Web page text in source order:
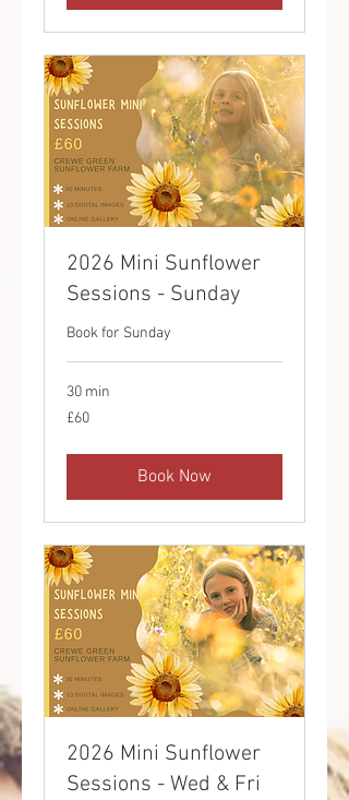
2026 Mini Sunflower
Sessions - Sunday
Book for Sunday
30 min
60
British
£60
Book Now
2026 Mini Sunflower
Sessions - Wed & Fri